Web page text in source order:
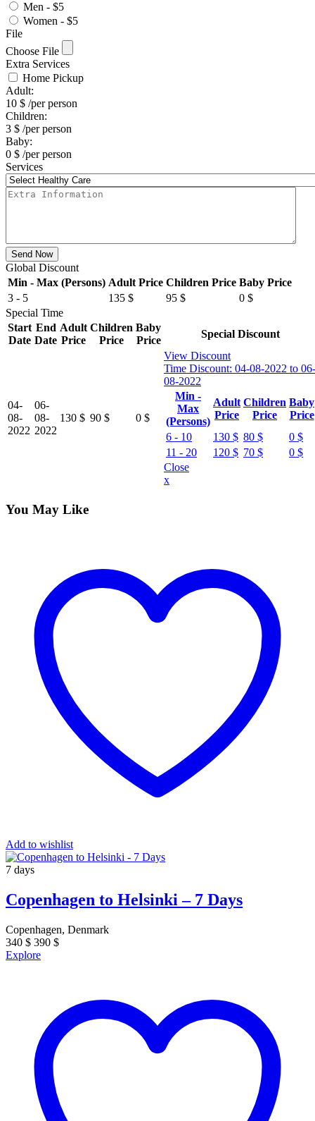
Men - $5
Women - $5
File
Choose File
Extra Services
Home Pickup
Adult:
10 $ /per person
Children:
3 $ /per person
Baby:
0 $ /per person
Services
Send Now
Global Discount
Min - Max (Persons) Adult Price Children Price Baby Price
3 - 5
135 $ 95 $ 0 $
Special Time
Start
Date
End
Date
Adult
Price
Children
Price
Baby
Price
Special Discount
04-
08-
2022
06-
08-
2022
130 $ 90 $ 0 $
View Discount
Time Discount: 04-08-2022 to 06-
08-2022
Min -
Max
(Persons)
Adult
Price
Children
Price
Baby
Price
6 - 10
130 $ 80 $ 0 $
11 - 20
120 $ 70 $ 0 $
Close
x
You May Like
Add to wishlist
7 days
Copenhagen to Helsinki – 7 Days
Copenhagen, Denmark
340 $ 390 $
Explore